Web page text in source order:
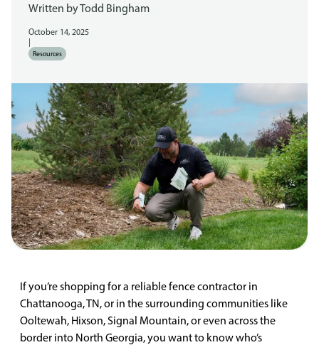
Written byTodd Bingham
October 14, 2025
Resources
If you’re shopping for a reliable fence contractor in
Chattanooga, TN, or in the surrounding communities like
Ooltewah, Hixson, Signal Mountain, or even across the
border into North Georgia, you want to know who’s